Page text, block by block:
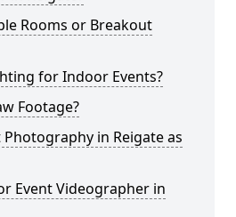
Rooms or Breakout
for Indoor Events?
Footage?
Photography in Reigate as
Event Videographer in